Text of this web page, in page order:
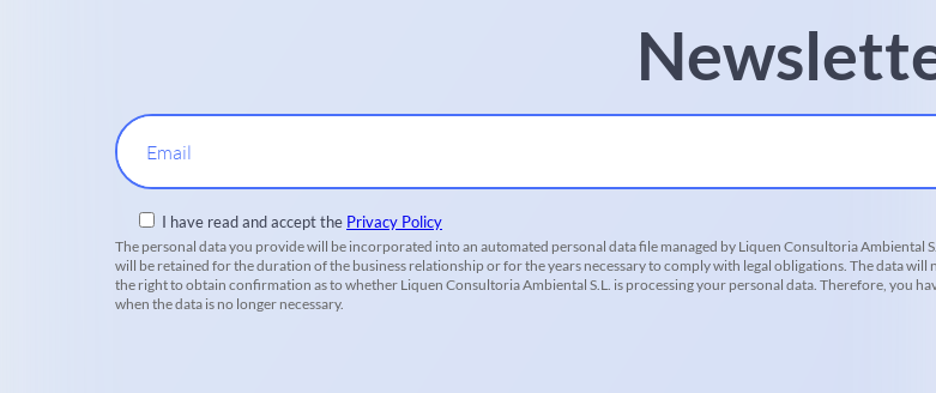
Email
I have read and accept the Privacy Policy
The personal data you provide will be incorporated into an automated personal data file managed by Liquen Consultoria Ambiental
will be retained for the duration of the business relationship or for the years necessary to comply with legal obligations. The data
the right to obtain confirmation as to whether Liquen Consultoria Ambiental S.L. is processing your personal data. Therefore, you
when the data is no longer necessary.